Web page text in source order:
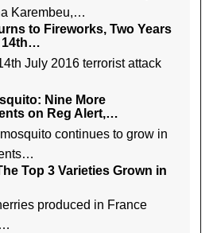
Karembeu,…
to Fireworks, Two Years
14th…
July 2016 terrorist attack
Nine More
on Reg Alert,…
continues to grow in
Top 3 Varieties Grown in
produced in France